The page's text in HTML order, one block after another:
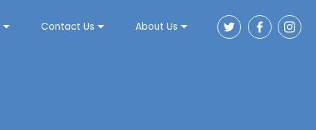
Contact Us About Us